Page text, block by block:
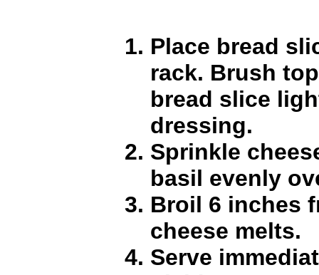
Place bread
rack. Brush
bread slice
dressing.
Sprinkle
basil evenly
Broil 6 inches
cheese melts.
Serve